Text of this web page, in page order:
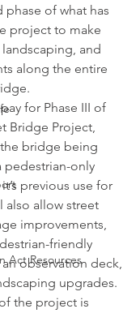
Act Resources
of what has
project to make
and
along the entire
for Phase III of
Bridge Project,
bridge being
pedestrian-only
previous use for
also allow street
improvements,
friendly
observation deck,
upgrades.
the project is